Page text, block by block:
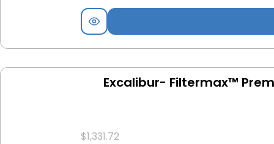
Excalibur- Filtermax™
$1,331.72